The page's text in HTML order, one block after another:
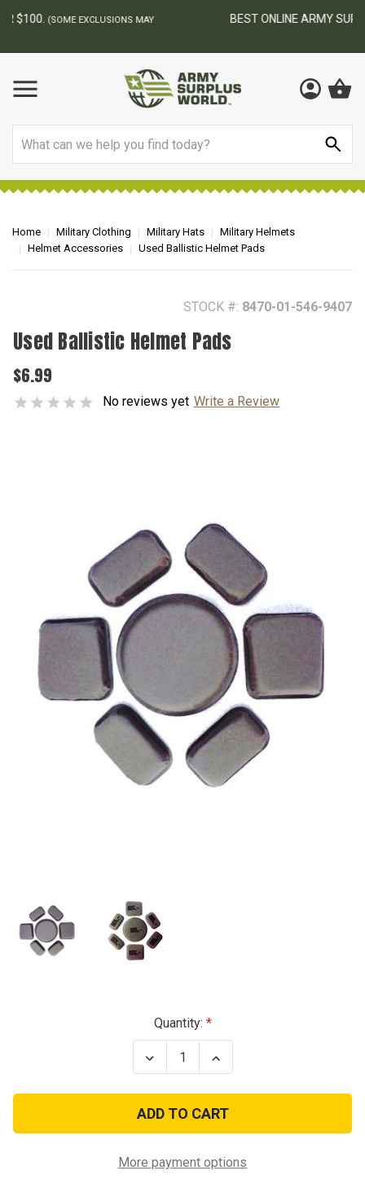
BEST ONLINE ARMY SURPLUS STORE
Home Military Clothing Military Hats
Military Helmets
Helmet Accessories
Used Ballistic Helmet Pads
STOCK #: 8470-01-546-9407
Used Ballistic Helmet Pads
$6.99
No reviews yet Write a Review
Quantity:
Decrease
Quantity
Used
Ballistic
Helmet
Pads
Increase
Quantity
Used
Ballistic
Helmet
Pads
More payment options